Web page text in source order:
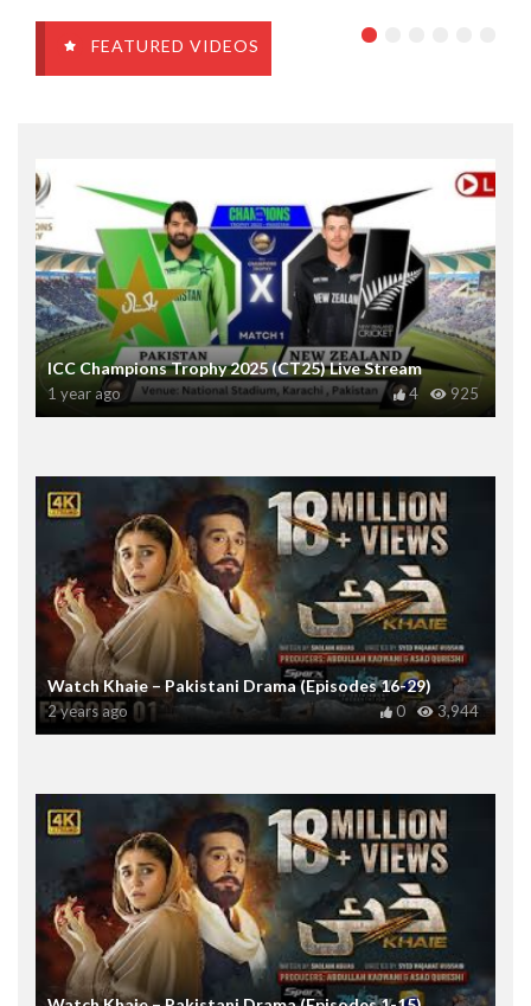
FEATURED VIDEOS
ICC Champions Trophy 2025 (CT25) Live Stream
1 year ago 925
4
Watch Khaie – Pakistani Drama (Episodes 16-29)
2 years ago 3,944
0